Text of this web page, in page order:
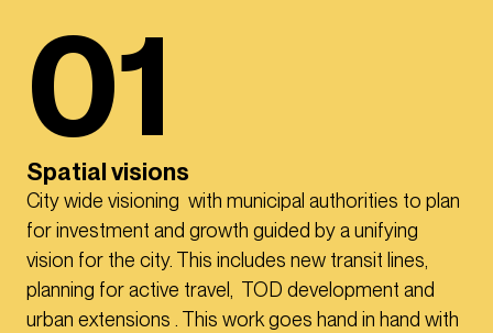
01
Spatial visions
City wide visioning with municipal authorities to plan
for investment and growth guided by a unifying
vision for the city. This includes new transit lines,
planning for active travel, TOD development and
urban extensions . This work goes hand in hand with